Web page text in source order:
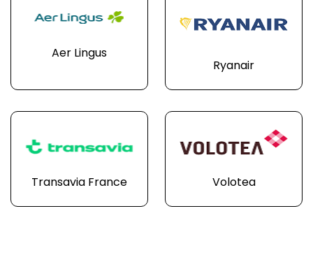
Aer Lingus
Ryanair
Transavia France Volotea